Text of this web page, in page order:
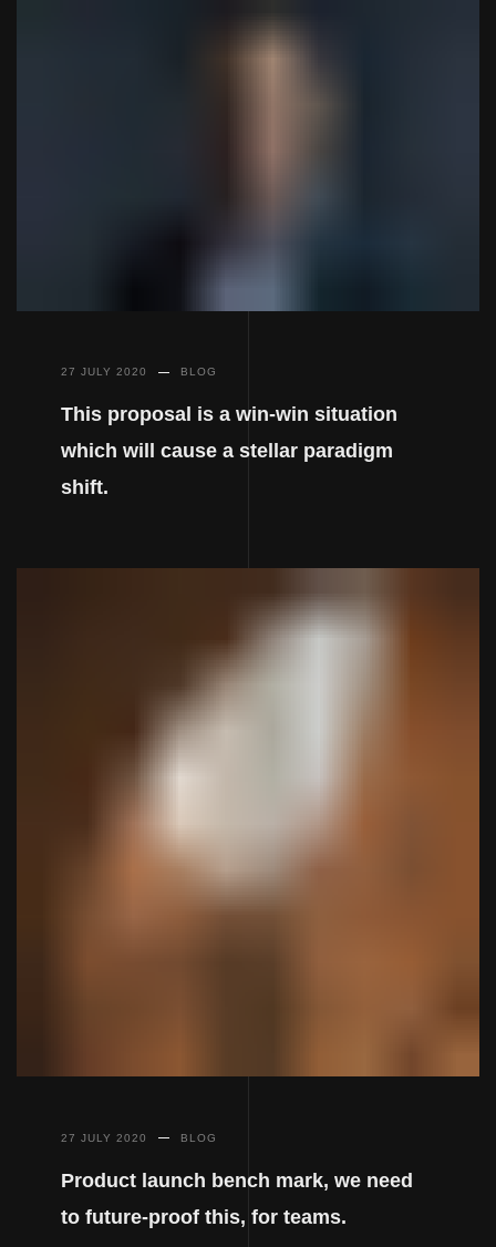
27 JULY 2020 BLOG
This proposal is a win-win situation
which will cause a stellar paradigm
shift.
27 JULY 2020 BLOG
Product launch bench mark, we need
to future-proof this, for teams.